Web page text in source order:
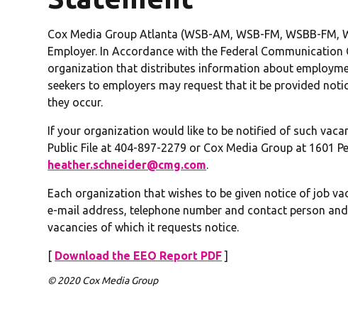
Cox Media Group Atlanta (WSB-AM, WSB-FM, WSBB-
Employer. In Accordance with the Federal Communication
organization that distributes information about
seekers to employers may request that it be provided
they occur.
If your organization would like to be notified of such
Public File at 404-897-2279 or Cox Media Group at 1601
heather.schneider@cmg.com.
Each organization that wishes to be given notice of job
e-mail address, telephone number and contact person
vacancies of which it requests notice.
[ Download the EEO Report PDF]
© 2020 Cox Media Group